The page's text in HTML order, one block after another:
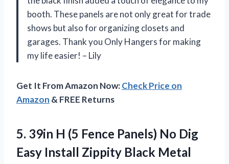
booth. These panels are not only great for trade
shows but also for organizing closets and
garages. Thank you Only Hangers for making
my life easier! – Lily
Get It From Amazon Now:Check Price on
Amazon & FREE Returns
5. 39in H (5 Fence Panels) No Dig
Easy Install Zippity Black Metal